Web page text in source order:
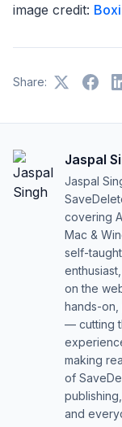
image credit:
Share:
Jaspal
Jaspal
covering
Mac &
self-
on the
hands-
— cutting
making
of
and